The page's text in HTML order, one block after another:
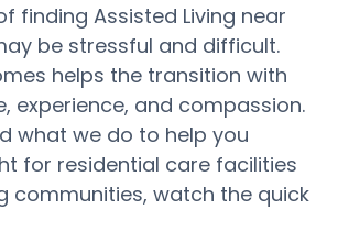
finding Assisted Living near
be stressful and difficult.
helps the transition with
experience, and compassion.
what we do to help you
for residential care facilities
communities, watch the quick